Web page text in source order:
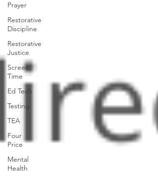
Prayer
Restorative
Discipline
Restorative
Justice
Screen
Time
Ed Tech
Testing
TEA
Four
Price
Mental
Health